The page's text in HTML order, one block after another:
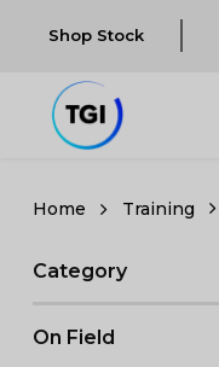
Shop Stock
Training
Category
On Field